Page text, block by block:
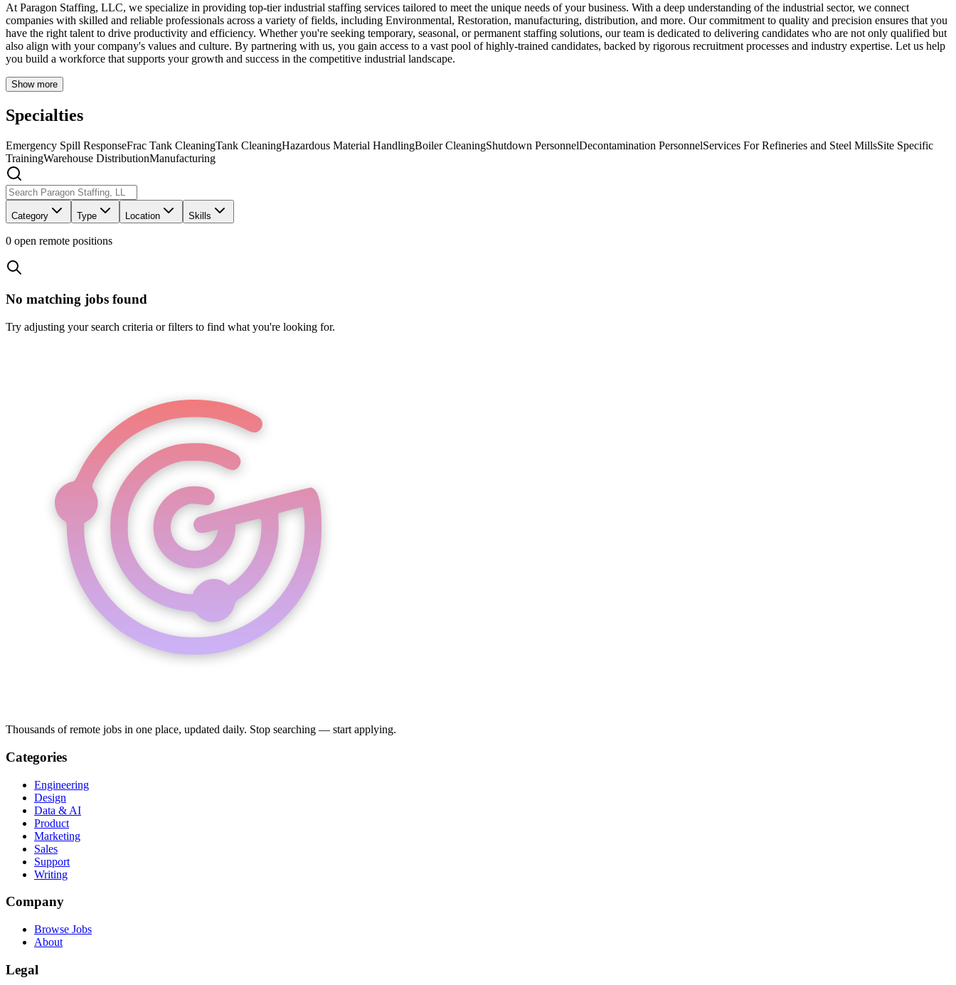
At Paragon Staffing, LLC, we specialize in providing top-tier industrial staffing services tailored to meet the unique needs of your business. With a deep understanding of the industrial sector, we connect
companies with skilled and reliable professionals across a variety of fields, including Environmental, Restoration, manufacturing, distribution, and more. Our commitment to quality and precision ensures that you
have the right talent to drive productivity and efficiency. Whether you're seeking temporary, seasonal, or permanent staffing solutions, our team is dedicated to delivering candidates who are not only qualified but
also align with your company's values and culture. By partnering with us, you gain access to a vast pool of highly-trained candidates, backed by rigorous recruitment processes and industry expertise. Let us help
you build a workforce that supports your growth and success in the competitive industrial landscape.
Show more
Specialties
Emergency Spill ResponseFrac Tank CleaningTank CleaningHazardous Material HandlingBoiler CleaningShutdown PersonnelDecontamination PersonnelServices For Refineries and Steel MillsSite Specific
TrainingWarehouse DistributionManufacturing
Category Type Location Skills
0 open remote positions
No matching jobs found
Try adjusting your search criteria or filters to find what you're looking for.
Thousands of remote jobs in one place, updated daily. Stop searching — start applying.
Categories
Engineering
Design
Data & AI
Product
Marketing
Sales
Support
Writing
Company
Browse Jobs
About
Legal